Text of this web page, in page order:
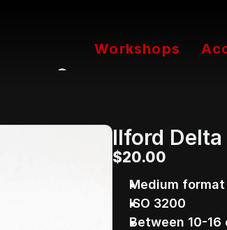
Workshops
Ilford
$20.00
Medium
ISO 3200
Between 10-